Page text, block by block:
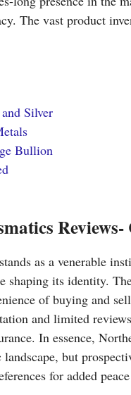
The vast product
Silver
Bullion
as a venerable
shaping its identity.
of buying and
and limited
In essence,
but
for added